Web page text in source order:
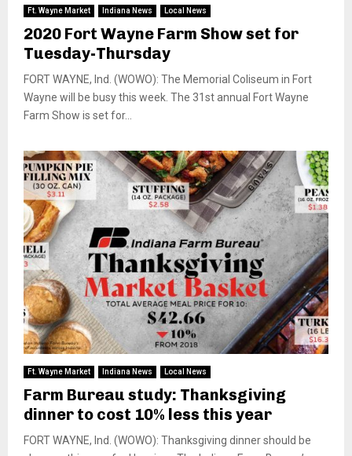
Ft. Wayne Market Indiana News Local News
2020 Fort Wayne Farm Show set for
Tuesday-Thursday
FORT WAYNE, Ind. (WOWO): The Memorial Coliseum in Fort
Wayne will be busy this week. The 31st annual Fort Wayne
Farm Show is set for...
Ft. Wayne Market Indiana News Local News
Farm Bureau study: Thanksgiving
dinner to cost 10% less this year
FORT WAYNE, Ind. (WOWO): Thanksgiving dinner should be